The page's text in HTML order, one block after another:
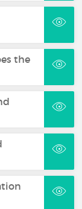
the